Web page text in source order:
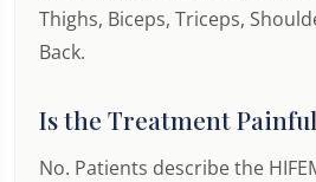
Thighs, Biceps, Triceps,
Back.
Is the Treatment
No. Patients describe the